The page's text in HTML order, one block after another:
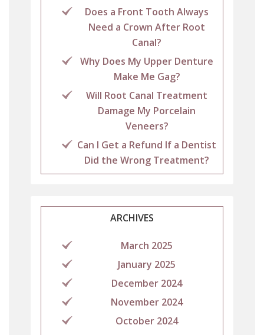
Does a Front Tooth Always
Need a Crown After Root
Canal?
Why Does My Upper Denture
Make Me Gag?
Will Root Canal Treatment
Damage My Porcelain
Veneers?
Can I Get a Refund If a Dentist
Did the Wrong Treatment?
ARCHIVES
March 2025
January 2025
December 2024
November 2024
October 2024